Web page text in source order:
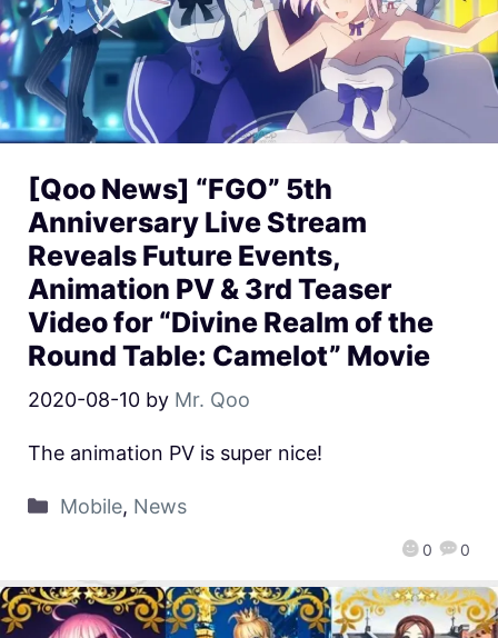
[Qoo News] “FGO” 5th
Anniversary Live Stream
Reveals Future Events,
Animation PV & 3rd Teaser
Video for “Divine Realm of the
Round Table: Camelot” Movie
2020-08-10 by Mr. Qoo
0 0
The animation PV is super nice!
Mobile, News